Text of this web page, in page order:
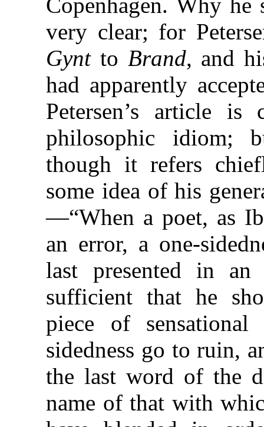
very clear; for
Gyntto Brand, and
had apparently
Petersen’s article
philosophic idiom;
though it refers
some idea of his
—“When a poet, as
an error, a one-
last presented in
sufficient that he
piece of
sidedness go to ruin,
the last word of the
name of that with